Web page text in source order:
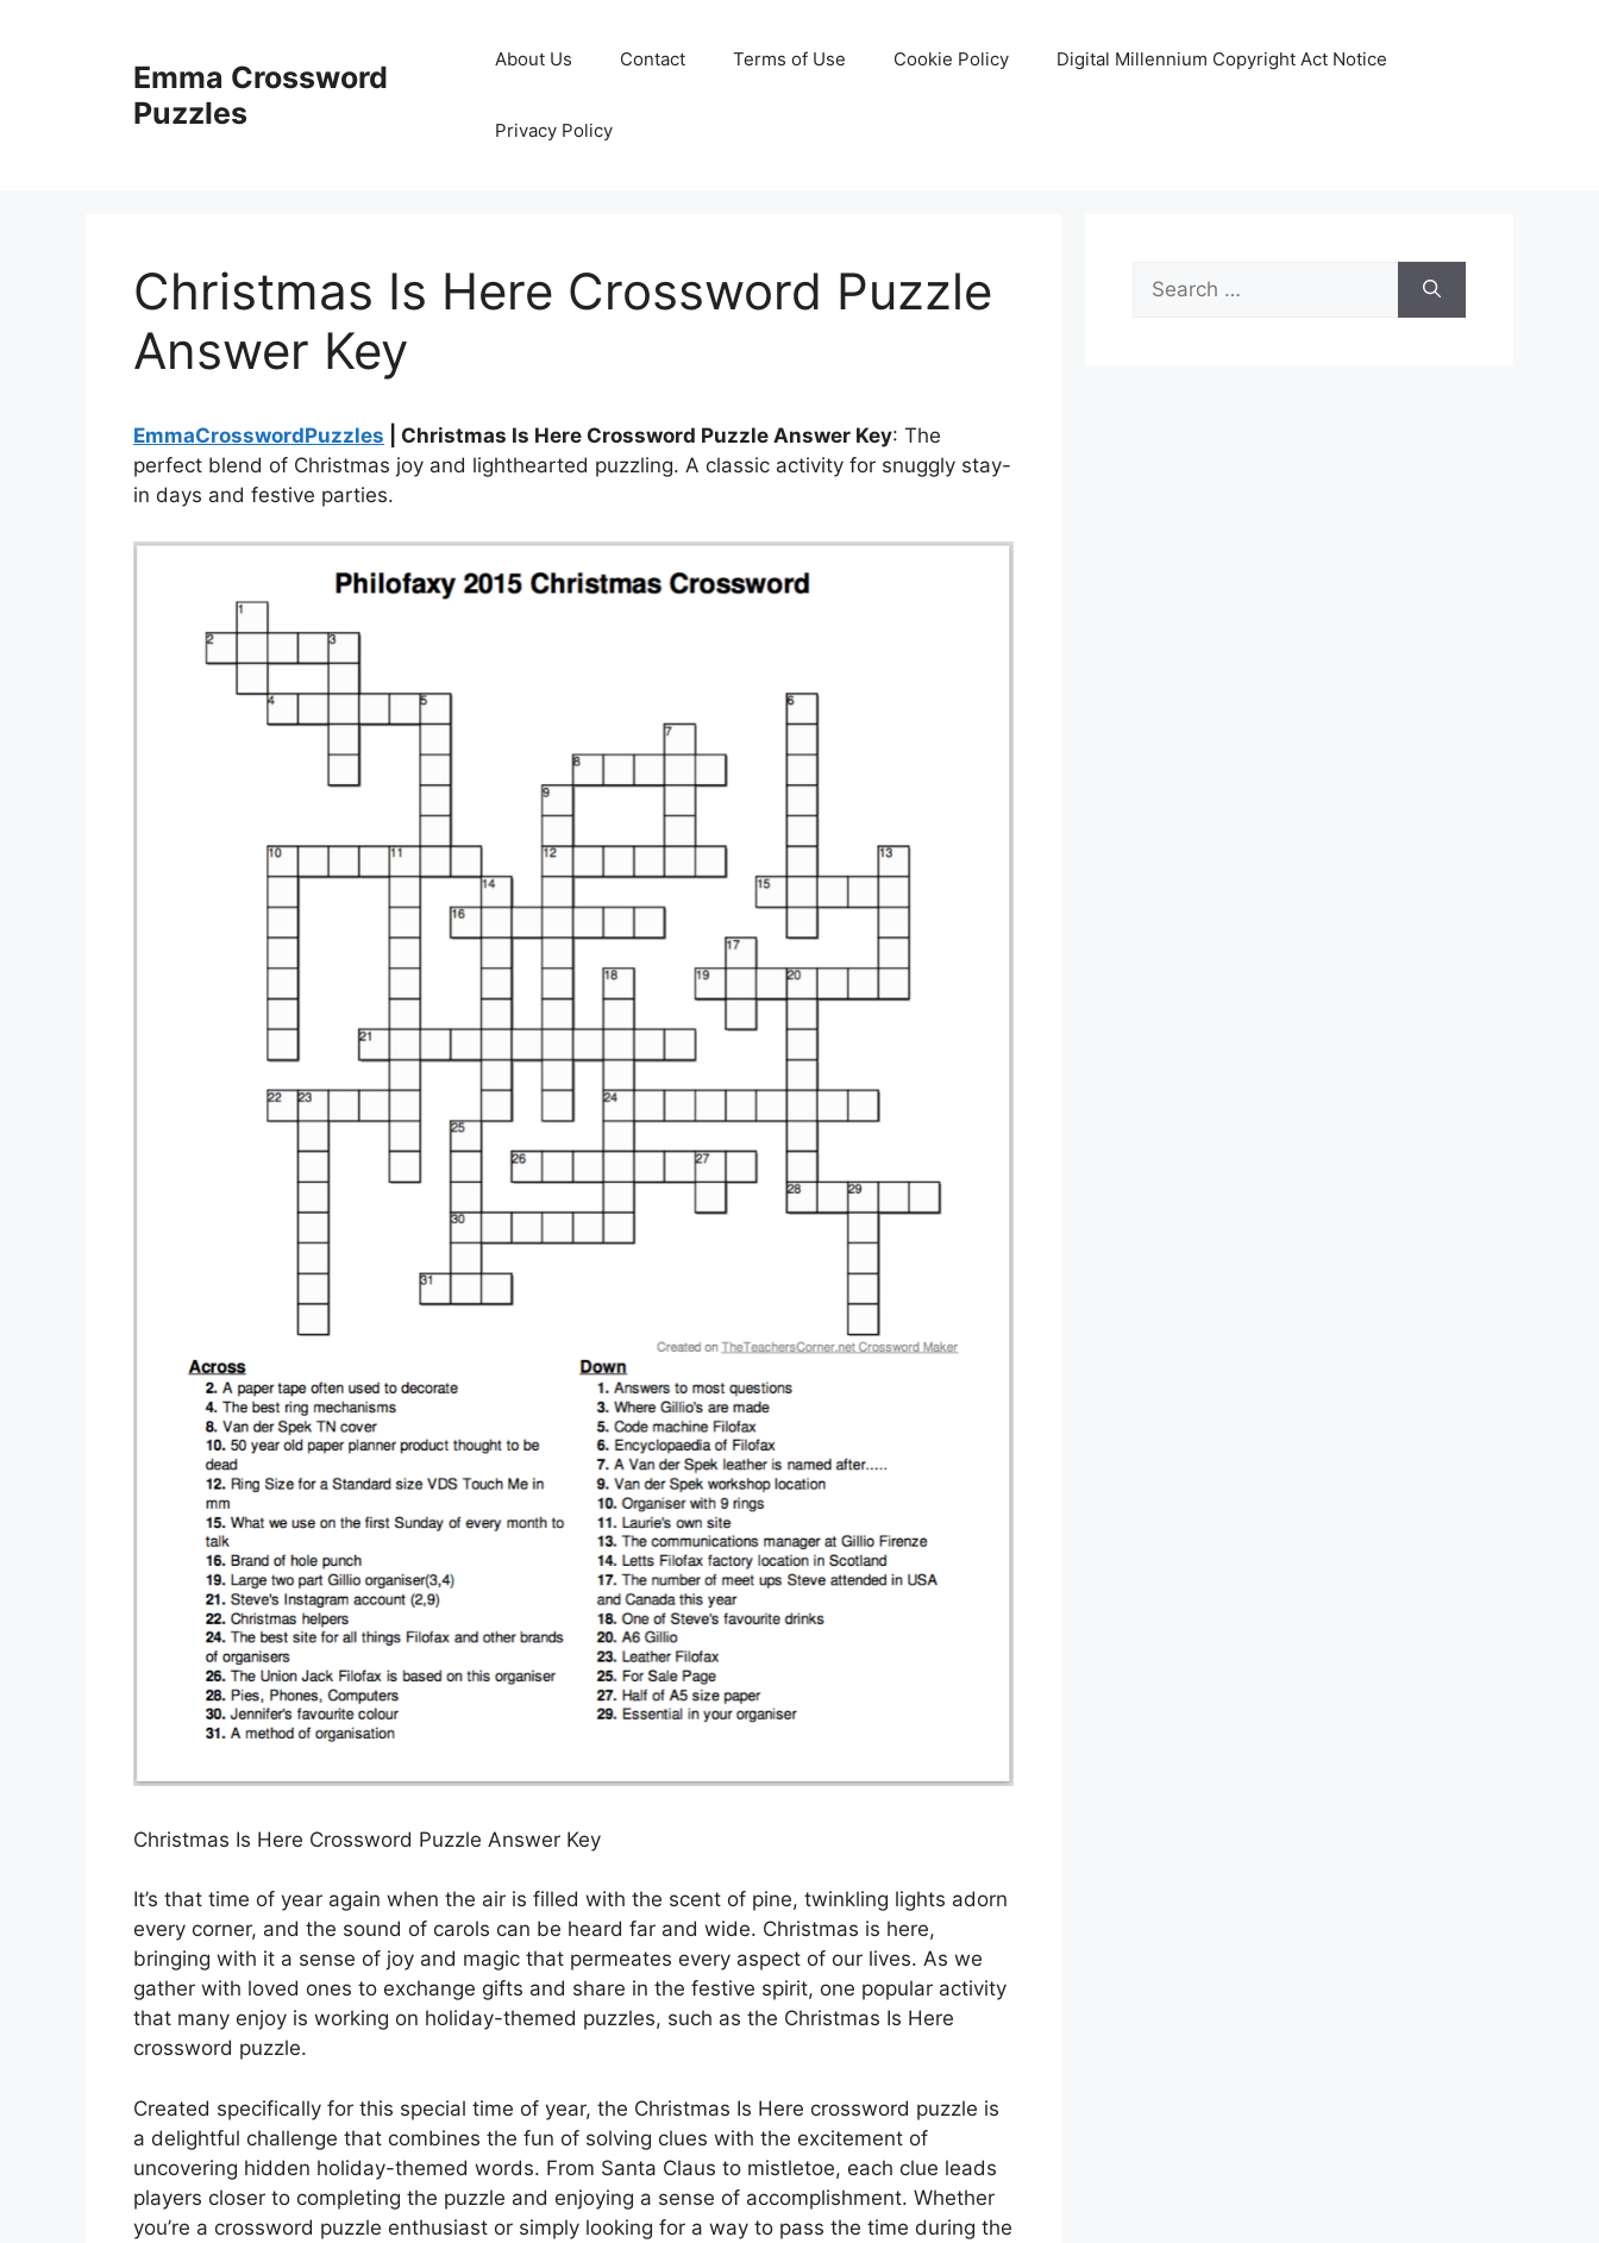
Emma Crossword
Puzzles
About Us Contact Terms of Use Cookie Policy Digital Millennium Copyright Act Notice
Privacy Policy
Christmas Is Here Crossword Puzzle
Answer Key
EmmaCrosswordPuzzles | Christmas Is Here Crossword Puzzle Answer Key: The
perfect blend of Christmas joy and lighthearted puzzling. A classic activity for snuggly stay-
in days and festive parties.
Christmas Is Here Crossword Puzzle Answer Key
It’s that time of year again when the air is filled with the scent of pine, twinkling lights adorn
every corner, and the sound of carols can be heard far and wide. Christmas is here,
bringing with it a sense of joy and magic that permeates every aspect of our lives. As we
gather with loved ones to exchange gifts and share in the festive spirit, one popular activity
that many enjoy is working on holiday-themed puzzles, such as the Christmas Is Here
crossword puzzle.
Created specifically for this special time of year, the Christmas Is Here crossword puzzle is
a delightful challenge that combines the fun of solving clues with the excitement of
uncovering hidden holiday-themed words. From Santa Claus to mistletoe, each clue leads
players closer to completing the puzzle and enjoying a sense of accomplishment. Whether
you’re a crossword puzzle enthusiast or simply looking for a way to pass the time during the
Search
for: